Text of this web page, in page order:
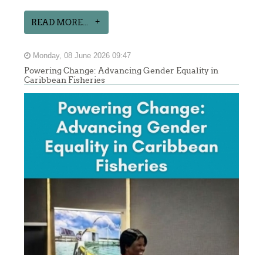
READ MORE...
Monday, 08 June 2026 09:47
Powering Change: Advancing Gender Equality in
Caribbean Fisheries